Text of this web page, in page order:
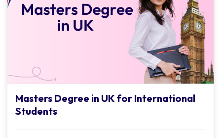
Masters Degree in UK for International
Students